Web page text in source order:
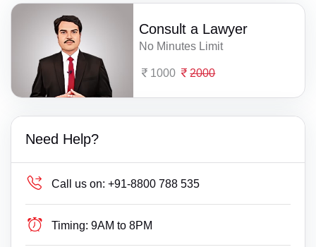
Consult a Lawyer
No Minutes Limit
1000 2000
Need Help?
Call us on: +91-8800 788 535
Timing: 9AM to 8PM